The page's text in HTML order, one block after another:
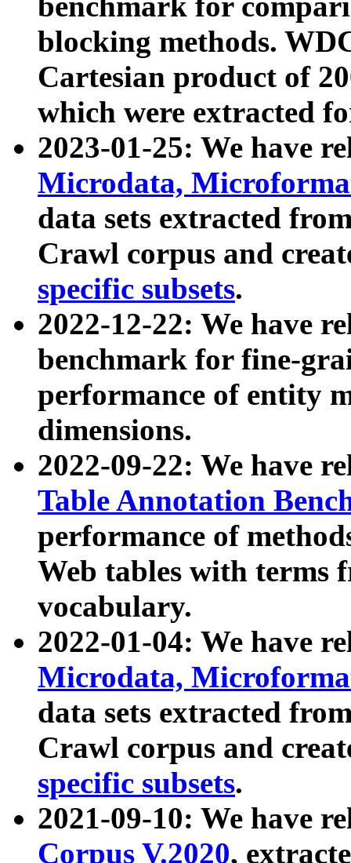
blocking methods.
Cartesian product of
which were extracted
2023-01-25: We have
Microdata,
data sets extracted
Crawl corpus and
specific subsets.
2022-12-22: We have
benchmark for fine-
performance of entity
dimensions.
2022-09-22: We have
Table Annotation
performance of
Web tables with terms
vocabulary.
2022-01-04: We have
Microdata,
data sets extracted
Crawl corpus and
specific subsets.
2021-09-10: We have
Corpus V.2020,